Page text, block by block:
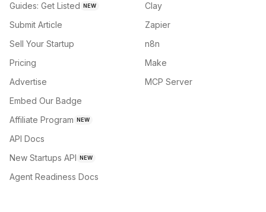
Guides: Get Listed NEW
Submit Article
Sell Your Startup
Pricing
Advertise
Embed Our Badge
Affiliate Program NEW
API Docs
New Startups API NEW
Agent Readiness Docs
Clay
Zapier
n8n
Make
MCP Server